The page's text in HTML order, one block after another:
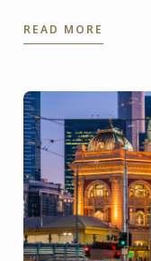
READ MORE